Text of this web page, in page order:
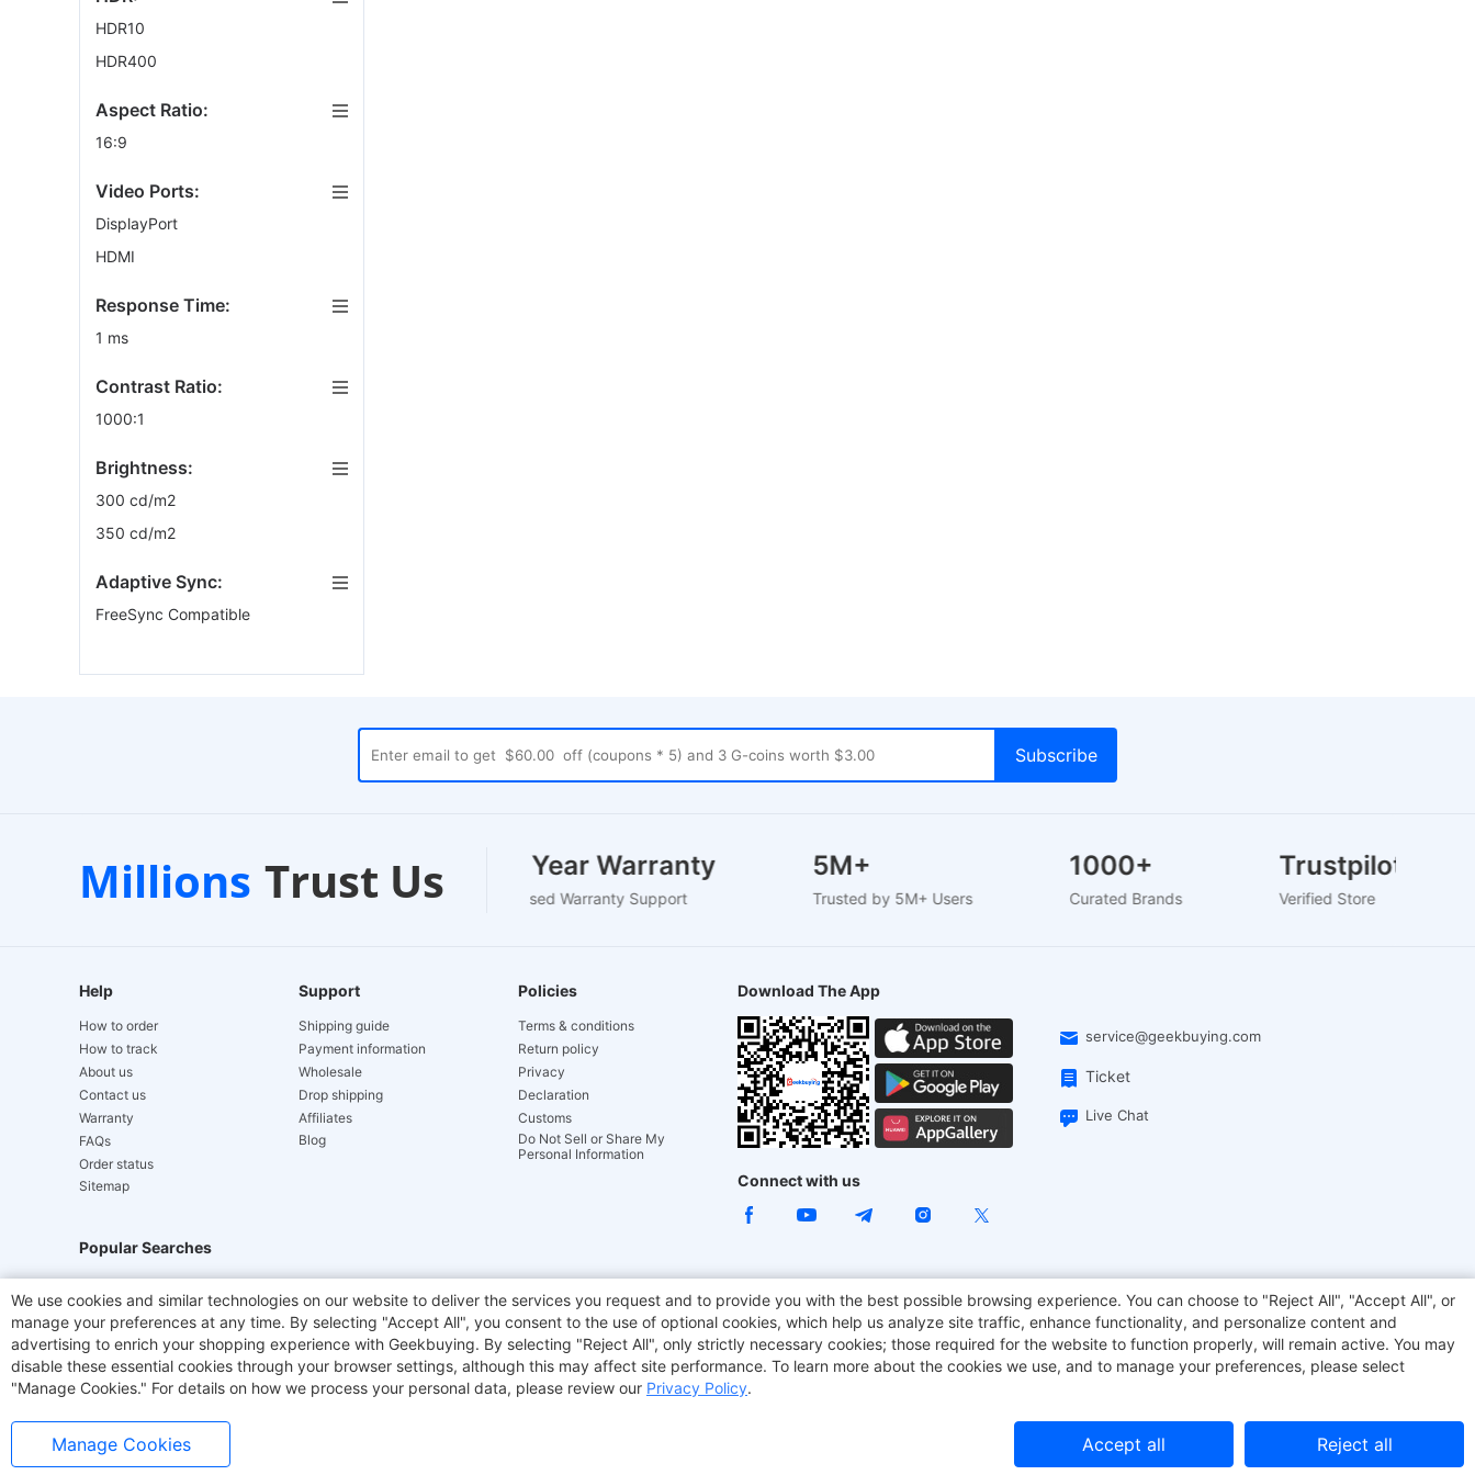
HDR10
HDR400
Aspect Ratio:
16:9
Video Ports:
DisplayPort
HDMI
Response Time:
1 ms
Contrast Ratio:
1000:1
Brightness:
300 cd/m2
350 cd/m2
Adaptive Sync:
FreeSync Compatible
Millions Trust Us
Customer Support
24/7 Live Chat
1-2 Year Warranty
EU-Based Warranty Support
5M+
Trusted by 5M+ Users
1000+
Curated Brands
Trustpilot
Verified Store
Help
How to order
How to track
About us
Contact us
Warranty
FAQs
Order status
Sitemap
Support
Shipping guide
Payment information
Wholesale
Drop shipping
Affiliates
Blog
Policies
Terms & conditions
Return policy
Privacy
Declaration
Customs
Do Not Sell or Share My
Personal Information
Download The App
service@geekbuying.com
Ticket
Live Chat
Connect with us
Popular Searches
Hydrofast JIGOO V700 Akluer ACGAM Office Chair TITAN ARMY JOYOR E-Scooters EcoFlow Tronsmart Geekbuying Coupon Sculpfun
Laser Cutters E-Scooter OUKITEL Coffee Maker BMAX
We use cookies and similar technologies on our website to deliver the services you request and to provide you with the best possible browsing experience. You can choose to "Reject All", "Accept All", or
manage your preferences at any time. By selecting "Accept All", you consent to the use of optional cookies, which help us analyze site traffic, enhance functionality, and personalize content and
advertising to enrich your shopping experience with Geekbuying. By selecting "Reject All", only strictly necessary cookies; those required for the website to function properly, will remain active. You may
disable these essential cookies through your browser settings, although this may affect site performance. To learn more about the cookies we use, and to manage your preferences, please select
"Manage Cookies." For details on how we process your personal data, please review our Privacy Policy.
Manage Cookies Accept all Reject all